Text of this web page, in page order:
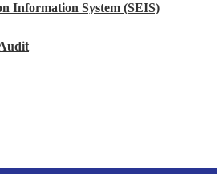
Information System (SEIS)